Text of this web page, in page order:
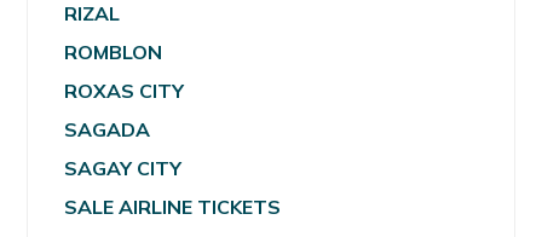
RIZAL
ROMBLON
ROXAS CITY
SAGADA
SAGAY CITY
SALE AIRLINE TICKETS